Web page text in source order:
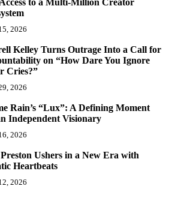
to a Multi-Million Creator
2026
Kelley Turns Outrage Into a Call for
on “How Dare You Ignore
Cries?”
2026
Rain’s “Lux”: A Defining Moment
Independent Visionary
2026
Ushers in a New Era with
Heartbeats
2026